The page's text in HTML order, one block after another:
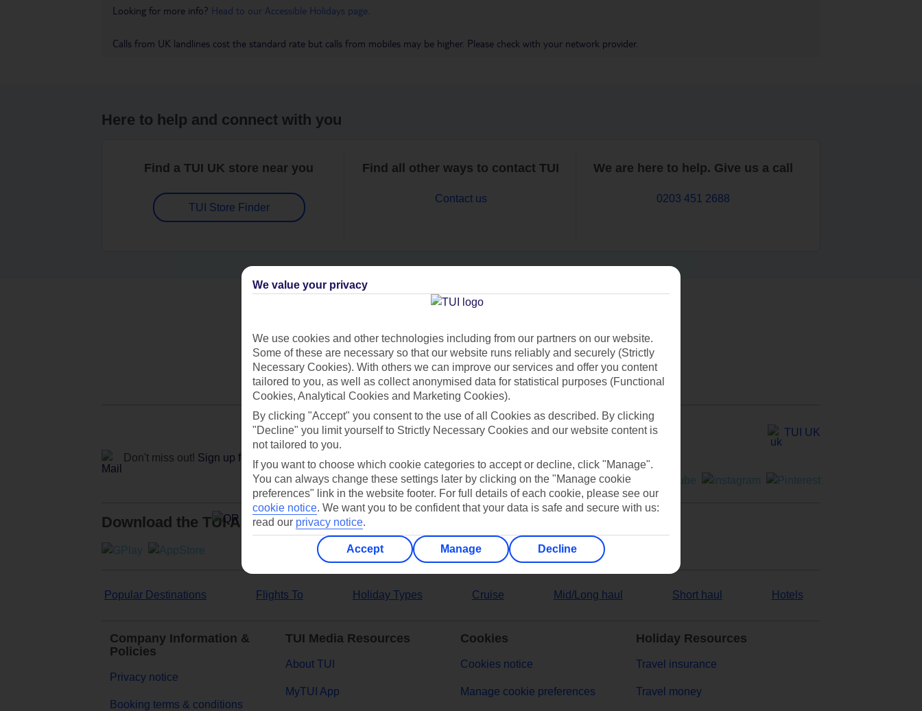
Looking for more info? Head to our Accessible Holidays page
Calls from UK landlines cost the standard rate but calls from mobiles may be higher. Please check with your network provider.
Here to help and connect with you
Find a TUI UK store near you
TUI Store Finder
Find all other ways to contact TUI
Contact us
We are here to help. Give us a call
0203 451 2688
Can’t find what you’re looking for?
Ask a question?
Don't miss out! Sign up for holiday offers
TUI UK
Download the TUI App
Popular Destinations Flights To Holiday Types Cruise Mid/Long haul Short haul Hotels
Company Information &
Policies
Privacy notice
Booking terms & conditions
TUI Media Resources
About TUI
MyTUI App
Cookies
Cookies notice
Manage cookie preferences
Holiday Resources
Travel insurance
Travel money
We value your privacy
We use cookies and other technologies including from our partners on our website.
Some of these are necessary so that our website runs reliably and securely (Strictly
Necessary Cookies). With others we can improve our services and offer you content
tailored to you, as well as collect anonymised data for statistical purposes (Functional
Cookies, Analytical Cookies and Marketing Cookies).
By clicking "Accept" you consent to the use of all Cookies as described. By clicking
"Decline" you limit yourself to Strictly Necessary Cookies and our website content is
not tailored to you.
If you want to choose which cookie categories to accept or decline, click "Manage".
You can always change these settings later by clicking on the "Manage cookie
preferences" link in the website footer. For full details of each cookie, please see our
cookie notice. We want you to be confident that your data is safe and secure with us:
read our privacy notice.
Accept Manage Decline